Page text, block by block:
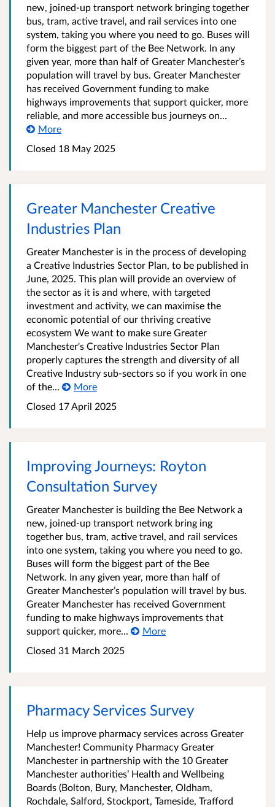
new, joined-up transport network bringing together
bus, tram, active travel, and rail services into one
system, taking you where you need to go. Buses will
form the biggest part of the Bee Network. In any
given year, more than half of Greater Manchester’s
population will travel by bus. Greater Manchester
has received Government funding to make
highways improvements that support quicker, more
reliable, and more accessible bus journeys on...
More
Closed 18 May 2025
Greater Manchester Creative
Industries Plan
Greater Manchester is in the process of developing
a Creative Industries Sector Plan, to be published in
June, 2025. This plan will provide an overview of
the sector as it is and where, with targeted
investment and activity, we can maximise the
economic potential of our thriving creative
ecosystem We want to make sure Greater
Manchester's Creative Industries Sector Plan
properly captures the strength and diversity of all
Creative Industry sub-sectors so if you work in one
of the...
More
Closed 17 April 2025
Improving Journeys: Royton
Consultation Survey
Greater Manchester is building the Bee Network a
new, joined-up transport network bring ing
together bus, tram, active travel, and rail services
into one system, taking you where you need to go.
Buses will form the biggest part of the Bee
Network. In any given year, more than half of
Greater Manchester’s population will travel by bus.
Greater Manchester has received Government
funding to make highways improvements that
support quicker, more...
More
Closed 31 March 2025
Pharmacy Services Survey
Help us improve pharmacy services across Greater
Manchester! Community Pharmacy Greater
Manchester in partnership with the 10 Greater
Manchester authorities’ Health and Wellbeing
Boards (Bolton, Bury, Manchester, Oldham,
Rochdale, Salford, Stockport, Tameside, Trafford